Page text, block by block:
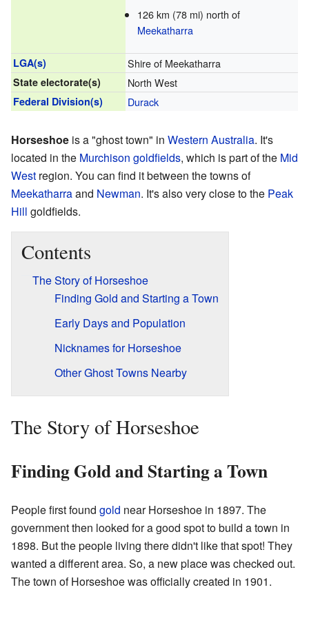
126 km (78 mi) north of
Meekatharra
LGA(s) Shire of Meekatharra
State electorate(s) North West
Federal Division(s) Durack
Horseshoe is a "ghost town" in Western Australia. It's
located in the Murchison goldfields, which is part of the Mid
West region. You can find it between the towns of
Meekatharraand Newman. It's also very close to the Peak
Hill goldfields.
Contents
The Story of Horseshoe
Finding Gold and Starting a Town
Early Days and Population
Nicknames for Horseshoe
Other Ghost Towns Nearby
The Story of Horseshoe
Finding Gold and Starting a Town
People first found gold near Horseshoe in 1897. The
government then looked for a good spot to build a town in
1898. But the people living there didn't like that spot! They
wanted a different area. So, a new place was checked out.
The town of Horseshoe was officially created in 1901.